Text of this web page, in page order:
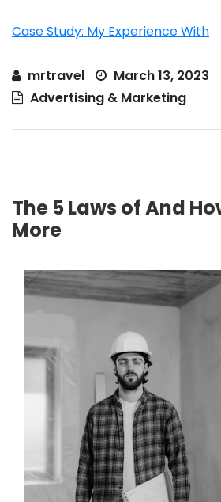
Case Study: My Experience With
mrtravel
March 13, 2023
Advertising & Marketing
The 5 Laws of And
More